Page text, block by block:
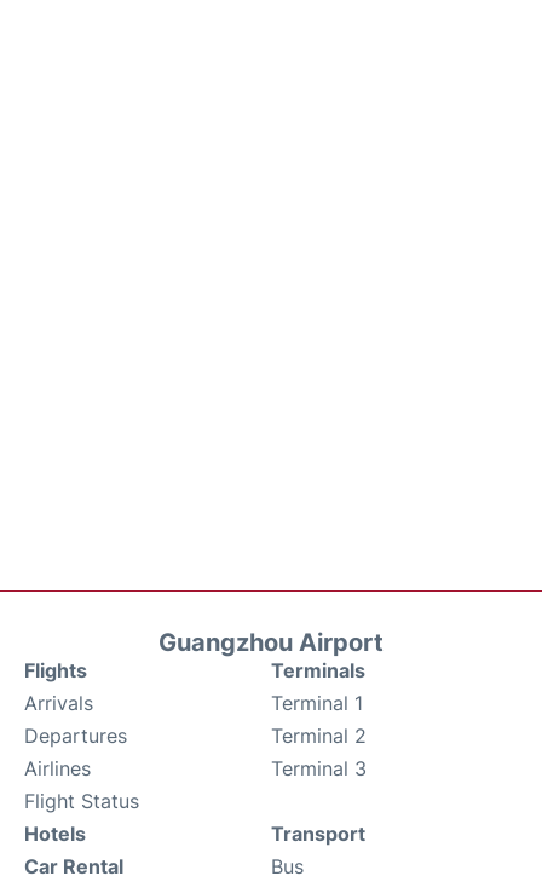
Guangzhou Airport
Flights
Arrivals
Departures
Airlines
Flight Status
Terminals
Terminal 1
Terminal 2
Terminal 3
Hotels
Car Rental
Transport
Bus